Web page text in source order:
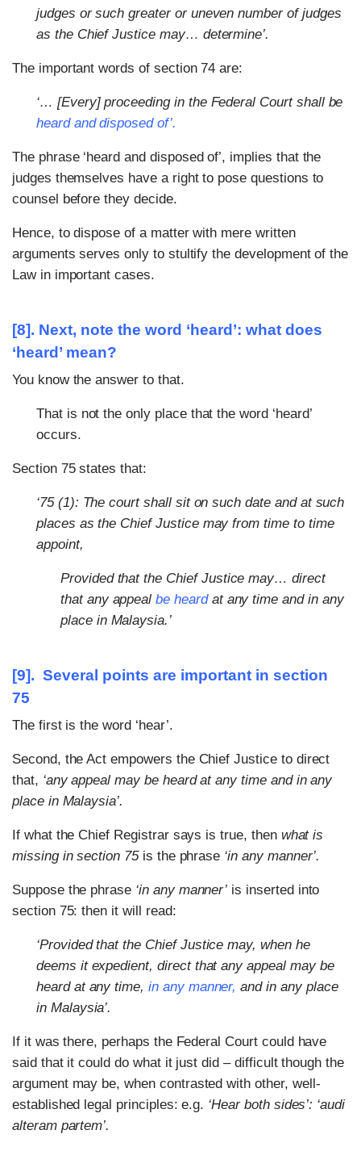
judges or such greater or uneven number of judges
as the Chief Justice may… determine’.
The important words of section 74 are:
‘… [Every] proceeding in the Federal Court shall be
heard and disposed of’.
The phrase ‘heard and disposed of’, implies that the
judges themselves have a right to pose questions to
counsel before they decide.
Hence, to dispose of a matter with mere written
arguments serves only to stultify the development of the
Law in important cases.
[8]. Next, note the word ‘heard’: what does
‘heard’ mean?
You know the answer to that.
That is not the only place that the word ‘heard’
occurs.
Section 75 states that:
‘75 (1): The court shall sit on such date and at such
places as the Chief Justice may from time to time
appoint,
Provided that the Chief Justice may… direct
that any appealbe heardat any time and in any
place in Malaysia.’
[9]. Several points are important in section
75
The first is the word ‘hear’.
Second, the Act empowers the Chief Justice to direct
that, ‘any appeal may be heard at any time and in any
place in Malaysia’.
If what the Chief Registrar says is true, then what is
missing in section 75is the phrase ‘in any manner’.
Suppose the phrase ‘in any manner’ is inserted into
section 75: then it will read:
‘Provided that the Chief Justice may, when he
deems it expedient, direct that any appeal may be
heard at any time, in any manner, and in any place
in Malaysia’.
If it was there, perhaps the Federal Court could have
said that it could do what it just did – difficult though the
argument may be, when contrasted with other, well-
established legal principles: e.g. ‘Hear both sides’: ‘audi
alteram partem’.